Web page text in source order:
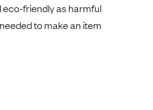
eco-friendly as harmful
to make an item